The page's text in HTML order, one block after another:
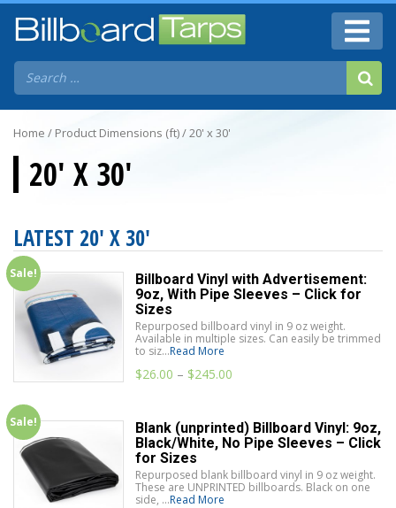
Home / Product Dimensions (ft) / 20' x 30'
20' X 30'
LATEST 20' X 30'
Sale!
Billboard Vinyl with Advertisement:
9oz, With Pipe Sleeves – Click for
Sizes
Repurposed billboard vinyl in 9 oz weight.
Available in multiple sizes. Can easily be trimmed
to siz...Read More
$26.00 – $245.00
Sale!
Blank (unprinted) Billboard Vinyl: 9oz,
Black/White, No Pipe Sleeves – Click
for Sizes
Repurposed blank billboard vinyl in 9 oz weight.
These are UNPRINTED billboards. Black on one
side, ...Read More